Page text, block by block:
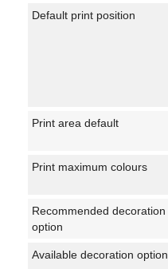
Default print position
Print area default
Print maximum colours
Recommended decoration
option
Available decoration option